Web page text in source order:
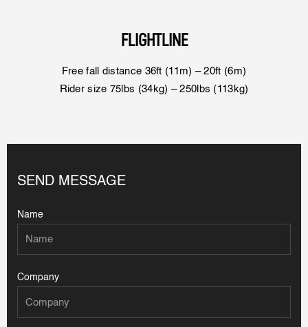
FLIGHTLINE
Free fall distance 36ft (11m) – 20ft (6m)
Rider size 75lbs (34kg) – 250lbs (113kg)
SEND MESSAGE
Name
Company